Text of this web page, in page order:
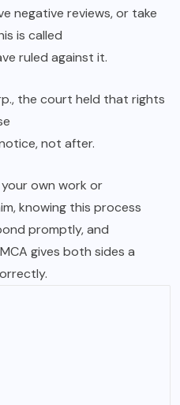
negative reviews, or take
is called
ruled against it.
the court held that rights
not after.
own work or
knowing this process
promptly, and
gives both sides a